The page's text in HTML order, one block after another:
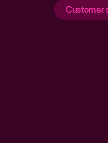
Customer